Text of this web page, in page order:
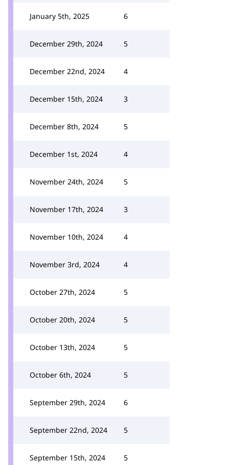
January 5th, 2025 6
December 29th, 2024 5
December 22nd, 2024 4
December 15th, 2024 3
December 8th, 2024 5
December 1st, 2024 4
November 24th, 2024 5
November 17th, 2024 3
November 10th, 2024 4
November 3rd, 2024 4
October 27th, 2024 5
October 20th, 2024 5
October 13th, 2024 5
October 6th, 2024 5
September 29th, 2024 6
September 22nd, 2024 5
September 15th, 2024 5